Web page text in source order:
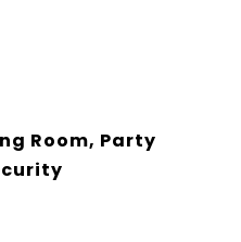
Room, Party